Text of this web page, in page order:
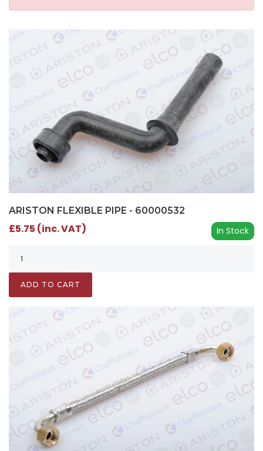
ARISTON FLEXIBLE PIPE - 60000532
In Stock
£5.75 (inc. VAT)
ADD TO CART